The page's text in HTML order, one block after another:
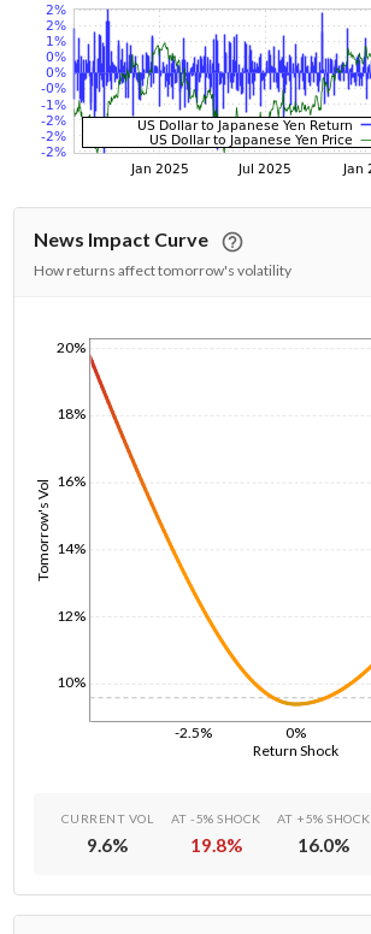
News Impact Curve
How returns affect tomorrow's volatility
Return Shock
-2.5% 0%
Tomorrow's Vol
10%
12%
14%
16%
18%
20%
CURRENT VOL
9.6%
AT -5% SHOCK
19.8%
AT +5% SHOCK
16.0%